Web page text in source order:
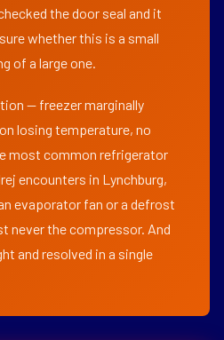
the door seal and it
whether this is a small
of a large one.
— freezer marginally
losing temperature, no
most common refrigerator
encounters in Lynchburg,
evaporator fan or a defrost
never the compressor. And
and resolved in a single